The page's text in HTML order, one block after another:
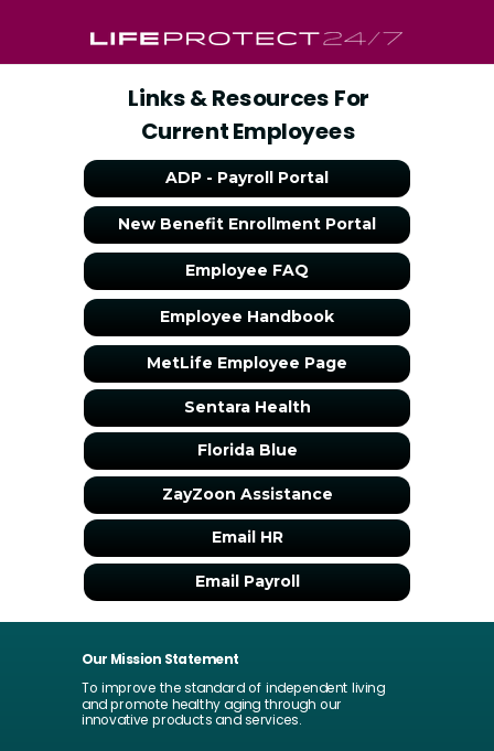
Our Mission Statement
To improve the standard of independent living
and promote healthy aging through our
innovative products and services.
ADP - Payroll Portal
New Benefit Enrollment Portal
Employee Handbook
Employee FAQ
MetLife Employee Page
Sentara Health
Florida Blue
ZayZoon Assistance
Email HR
Email Payroll
Links & Resources For
Current Employees